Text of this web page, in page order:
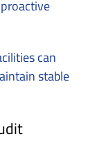
can
stable